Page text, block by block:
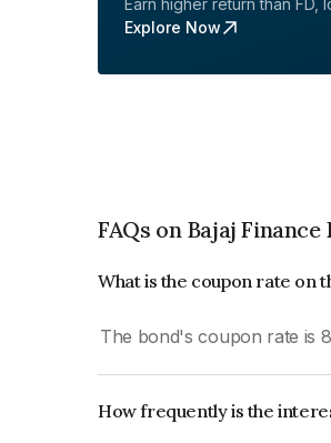
Earn higher return than FD,
Explore Now
FAQs on Bajaj
What is the coupon rate on
The bond's coupon rate is
How frequently is the